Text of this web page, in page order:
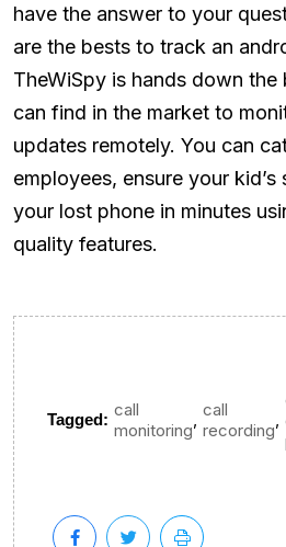
have the answer to your
are the bests to track an
TheWiSpy is hands down
can find in the market to
updates remotely. You can
employees, ensure your
your lost phone in minutes
quality features.
Tagged: call
monitoring
, call
recording
,